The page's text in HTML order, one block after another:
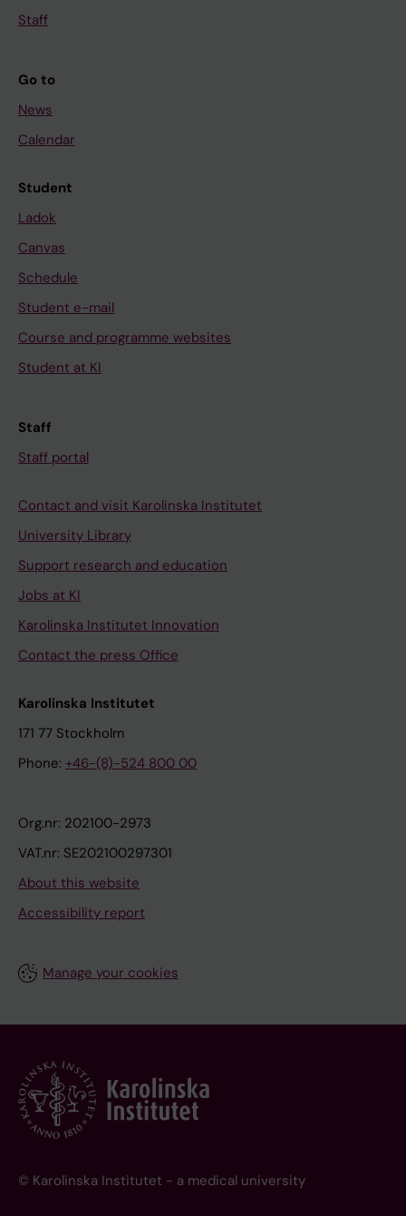
Staff
Go to
News
Calendar
Student
Ladok
Canvas
Schedule
Student e-mail
Course and programme websites
Student at KI
Staff
Staff portal
Contact and visit Karolinska Institutet
University Library
Support research and education
Jobs at KI
Karolinska Institutet Innovation
Contact the press Office
Karolinska Institutet
171 77 Stockholm
Phone: +46-(8)-524 800 00
Org.nr: 202100-2973
VAT.nr: SE202100297301
About this website
Accessibility report
Manage your cookies
© Karolinska Institutet - a medical university